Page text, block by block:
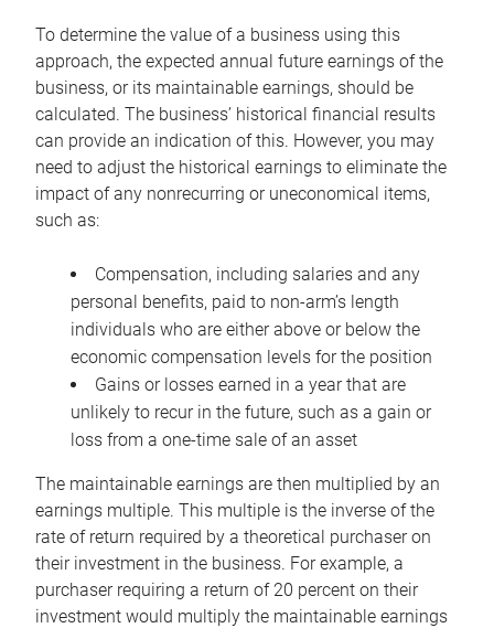
To determine the value of a business using this
approach, the expected annual future earnings of the
business, or its maintainable earnings, should be
calculated. The business’ historical financial results
can provide an indication of this. However, you may
need to adjust the historical earnings to eliminate the
impact of any nonrecurring or uneconomical items,
such as:
Compensation, including salaries and any
personal benefits, paid to non-arm’s length
individuals who are either above or below the
economic compensation levels for the position
Gains or losses earned in a year that are
unlikely to recur in the future, such as a gain or
loss from a one-time sale of an asset
The maintainable earnings are then multiplied by an
earnings multiple. This multiple is the inverse of the
rate of return required by a theoretical purchaser on
their investment in the business. For example, a
purchaser requiring a return of 20 percent on their
investment would multiply the maintainable earnings